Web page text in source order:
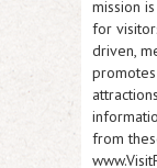
mission
for
driven,
from